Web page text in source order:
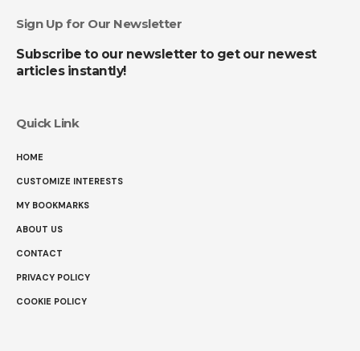
Sign Up for Our Newsletter
Subscribe to our newsletter to get our newest
articles instantly!
Quick Link
HOME
CUSTOMIZE INTERESTS
MY BOOKMARKS
ABOUT US
CONTACT
PRIVACY POLICY
COOKIE POLICY